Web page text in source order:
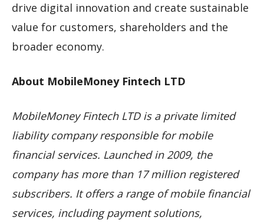
drive digital innovation and create sustainable
value for customers, shareholders and the
broader economy.
About MobileMoney Fintech LTD
MobileMoney Fintech LTD is a private limited
liability company responsible for mobile
financial services. Launched in 2009, the
company has more than 17 million registered
subscribers. It offers a range of mobile financial
services, including payment solutions,